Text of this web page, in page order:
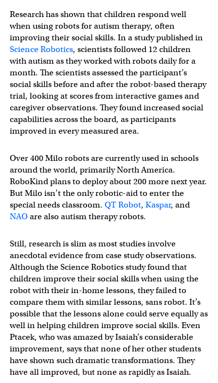
Research has shown that children respond well
when using robots for autism therapy, often
improving their social skills. In a study published in
Science Robotics, scientists followed 12 children
with autism as they worked with robots daily for a
month. The scientists assessed the participant’s
social skills before and after the robot-based therapy
trial, looking at scores from interactive games and
caregiver observations. They found increased social
capabilities across the board, as participants
improved in every measured area.
Over 400 Milo robots are currently used in schools
around the world, primarily North America.
RoboKind plans to deploy about 200 more next year.
But Milo isn’t the only robotic-aid to enter the
special needs classroom. QT Robot, Kaspar, and
NAOare also autism therapy robots.
Still, research is slim as most studies involve
anecdotal evidence from case study observations.
Although the Science Robotics study found that
children improve their social skills when using the
robot with their in-home lessons, they failed to
compare them with similar lessons, sans robot. It’s
possible that the lessons alone could serve equally as
well in helping children improve social skills. Even
Ptacek, who was amazed by Isaiah’s considerable
improvement, says that none of her other students
have shown such dramatic transformations. They
have all improved, but none as rapidly as Isaiah.